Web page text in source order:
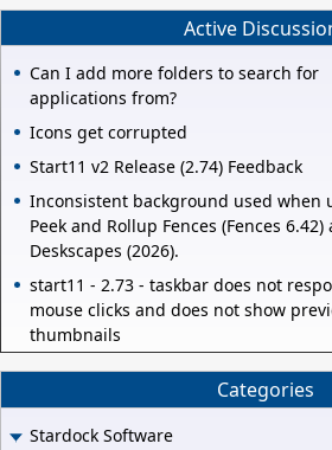
Active
Can I add more folders to search for
applications from?
Icons get corrupted
Start11 v2 Release (2.74) Feedback
Inconsistent background used when
Peek and Rollup Fences (Fences 6.42)
Deskscapes (2026).
start11 - 2.73 - taskbar does not
mouse clicks and does not show
thumbnails
Categories
Stardock Software